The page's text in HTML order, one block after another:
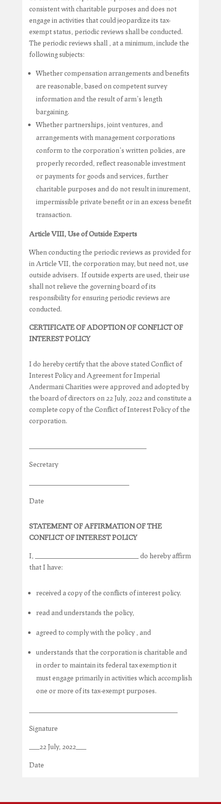
consistent with charitable purposes and does not
engage in activities that could jeopardize its tax-
exempt status, periodic reviews shall be conducted.
The periodic reviews shall , at a minimum, include the
following subjects:
Whether compensation arrangements and benefits
are reasonable, based on competent survey
information and the result of arm’s length
bargaining.
Whether partnerships, joint ventures, and
arrangements with management corporations
conform to the corporation’s written policies, are
properly recorded, reflect reasonable investment
or payments for goods and services, further
charitable purposes and do not result in inurement,
impermissible private benefit or in an excess benefit
transaction.
Article VIII, Use of Outside Experts
When conducting the periodic reviews as provided for
in Article VII, the corporation may, but need not, use
outside advisers. If outside experts are used, their use
shall not relieve the governing board of its
responsibility for ensuring periodic reviews are
conducted.
CERTIFICATE OF ADOPTION OF CONFLICT OF
INTEREST POLICY
I do hereby certify that the above stated Conflict of
Interest Policy and Agreement for Imperial
Andermani Charities were approved and adopted by
the board of directors on 22 July, 2022 and constitute a
complete copy of the Conflict of Interest Policy of the
corporation.
Secretary
Date
STATEMENT OF AFFIRMATION OF THE
CONFLICT OF INTEREST POLICY
I, ______________________________ do hereby affirm
that I have:
received a copy of the conflicts of interest policy.
read and understands the policy,
agreed to comply with the policy , and
understands that the corporation is charitable and
in order to maintain its federal tax exemption it
must engage primarily in activities which accomplish
one or more of its tax-exempt purposes.
Signature
___22 July, 2022___
Date